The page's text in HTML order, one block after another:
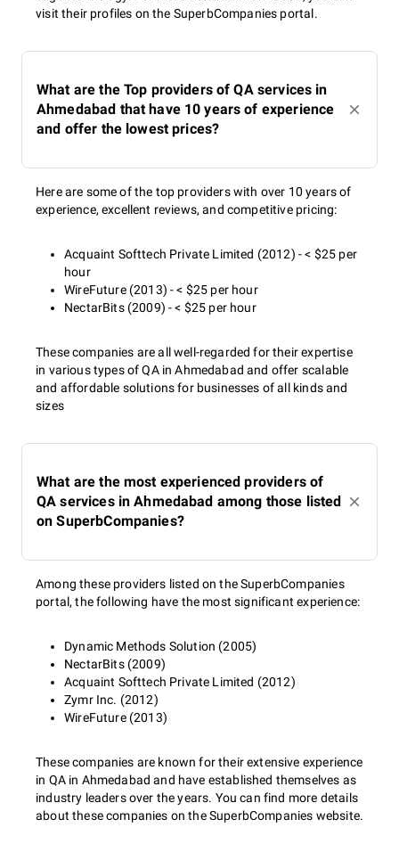
visit their profiles on the SuperbCompanies portal.
What are the Top providers of QA services in
Ahmedabad that have 10 years of experience
and offer the lowest prices?
Here are some of the top providers with over 10 years of
experience, excellent reviews, and competitive pricing:
Acquaint Softtech Private Limited (2012) - < $25 per
hour
WireFuture (2013) - < $25 per hour
NectarBits (2009) - < $25 per hour
These companies are all well-regarded for their expertise
in various types of QA in Ahmedabad and offer scalable
and affordable solutions for businesses of all kinds and
sizes
What are the most experienced providers of
QA services in Ahmedabad among those listed
on SuperbCompanies?
Among these providers listed on the SuperbCompanies
portal, the following have the most significant experience:
Dynamic Methods Solution (2005)
NectarBits (2009)
Acquaint Softtech Private Limited (2012)
Zymr Inc. (2012)
WireFuture (2013)
These companies are known for their extensive experience
in QA in Ahmedabad and have established themselves as
industry leaders over the years. You can find more details
about these companies on the SuperbCompanies website.